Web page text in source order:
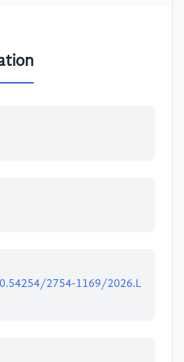
2754-1169/2026.L